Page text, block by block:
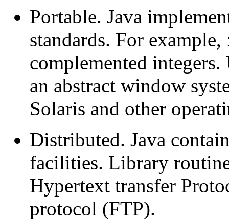
Portable. Java
standards. For example,
complemented
an abstract window
Solaris and other
Distributed. Java
facilities. Library
Hypertext transfer
protocol (FTP).